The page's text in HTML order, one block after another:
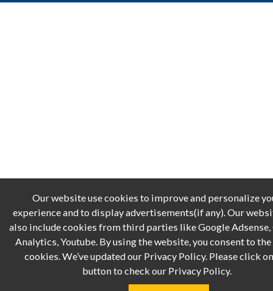
Our website use cookies to improve and personalize
experience and to display advertisements(if any). Our
also include cookies from third parties like Google Adsense,
Analytics, Youtube. By using the website, you consent to the
cookies. We’ve updated our Privacy Policy. Please click
button to check our Privacy Policy.